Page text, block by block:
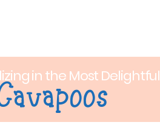
in the Most Delightful